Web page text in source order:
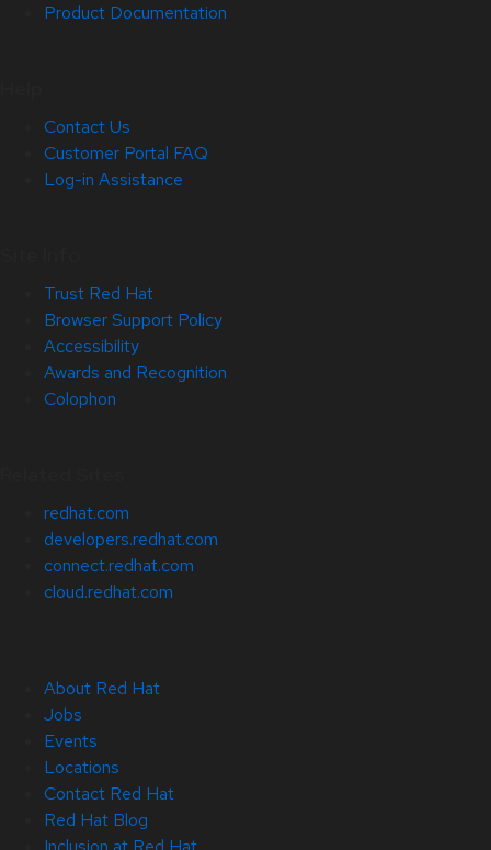
Product Documentation
Contact Us
Customer Portal FAQ
Log-in Assistance
Trust Red Hat
Browser Support Policy
Accessibility
Awards and Recognition
Colophon
redhat.com
developers.redhat.com
connect.redhat.com
cloud.redhat.com
About Red Hat
Jobs
Events
Locations
Contact Red Hat
Red Hat Blog